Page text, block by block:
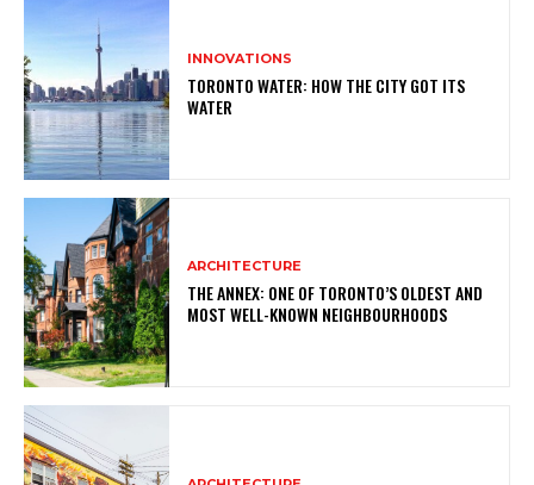
INNOVATIONS
TORONTO WATER: HOW THE CITY GOT ITS
WATER
ARCHITECTURE
THE ANNEX: ONE OF TORONTO’S OLDEST AND
MOST WELL-KNOWN NEIGHBOURHOODS